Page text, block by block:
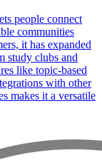
people connect
communities
it has expanded
study clubs and
like topic-based
with other
makes it a versatile